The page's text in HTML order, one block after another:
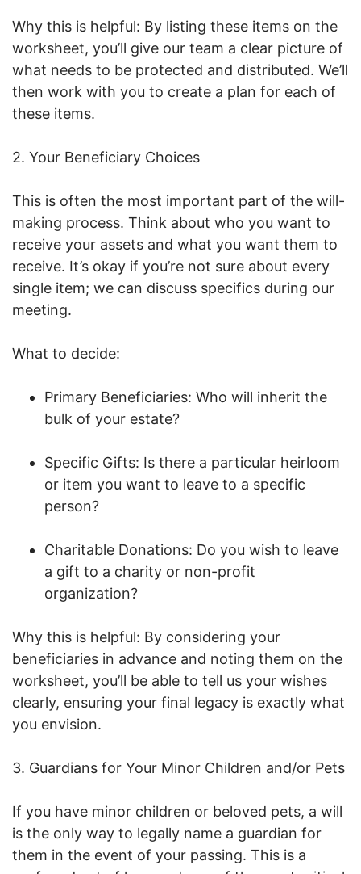
Why this is helpful: By listing these items on the
worksheet, you’ll give our team a clear picture of
what needs to be protected and distributed. We’ll
then work with you to create a plan for each of
these items.
2. Your Beneficiary Choices
This is often the most important part of the will-
making process. Think about who you want to
receive your assets and what you want them to
receive. It’s okay if you’re not sure about every
single item; we can discuss specifics during our
meeting.
What to decide:
Primary Beneficiaries: Who will inherit the
bulk of your estate?
Specific Gifts: Is there a particular heirloom
or item you want to leave to a specific
person?
Charitable Donations: Do you wish to leave
a gift to a charity or non-profit
organization?
Why this is helpful: By considering your
beneficiaries in advance and noting them on the
worksheet, you’ll be able to tell us your wishes
clearly, ensuring your final legacy is exactly what
you envision.
3. Guardians for Your Minor Children and/or Pets
If you have minor children or beloved pets, a will
is the only way to legally name a guardian for
them in the event of your passing. This is a